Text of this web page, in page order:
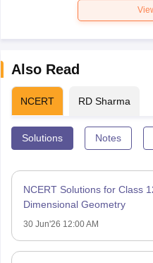
Also Read
NCERT RD Sharma
Solutions Notes
NCERT Solutions for Class
Dimensional Geometry
30 Jun'26 12:00 AM